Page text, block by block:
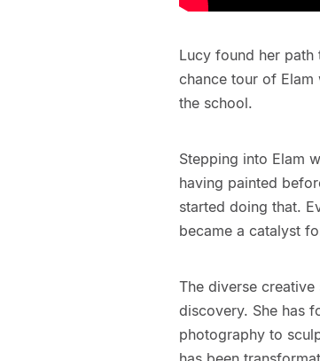
Lucy found her path
chance tour of
the school.
Stepping into Elam
having painted
started doing that.
became a catalyst
The diverse
discovery. She has
photography to